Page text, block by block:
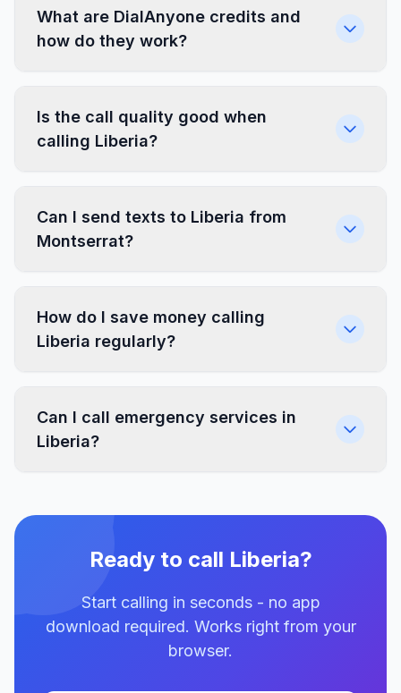
What are DialAnyone credits and
how do they work?
Is the call quality good when
calling Liberia?
Can I send texts to Liberia from
Montserrat?
How do I save money calling
Liberia regularly?
Can I call emergency services in
Liberia?
Ready to call Liberia?
Start calling in seconds - no app
download required. Works right from your
browser.